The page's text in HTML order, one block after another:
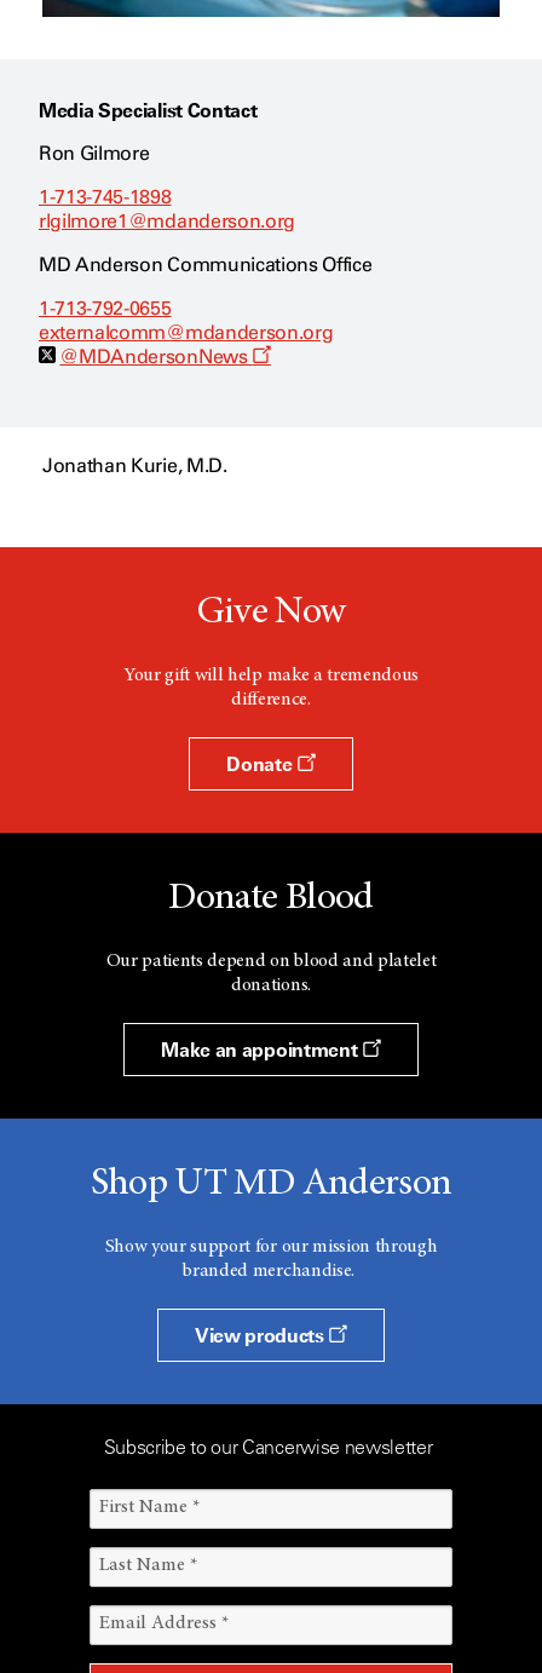
Media Specialist Contact
Ron Gilmore
1-713-745-1898
rlgilmore1@mdanderson.org
MD Anderson Communications Office
1-713-792-0655
externalcomm@mdanderson.org
@MDAndersonNews
O
i
o
w
Jonathan Kurie, M.D.
Give Now
Your gift will help make a tremendous
difference.
Donate
Donate Blood
Our patients depend on blood and platelet
donations.
Make an appointment
Shop UT MD Anderson
Show your support for our mission through
branded merchandise.
View products
Subscribe to our Cancerwise newsletter